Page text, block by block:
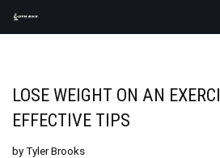
LOSE WEIGHT ON AN
EFFECTIVE TIPS
byTyler Brooks